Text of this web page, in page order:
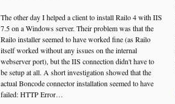
The other day I helped a client to install Railo 4 with IIS
7.5 on a Windows server. Their problem was that the
Railo installer seemed to have worked fine (as Railo
itself worked without any issues on the internal
webserver port), but the IIS connection didn't have to
be setup at all. A short investigation showed that the
actual Boncode connector installation seemed to have
failed: HTTP Error…